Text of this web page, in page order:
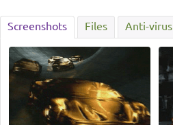
Screenshots Files Anti-virus